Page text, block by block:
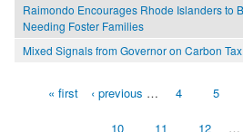
Raimondo Encourages Rhode Islanders to
Needing Foster Families
Mixed Signals from Governor on Carbon
« first ‹ previous … 4 5
10 11 12 …